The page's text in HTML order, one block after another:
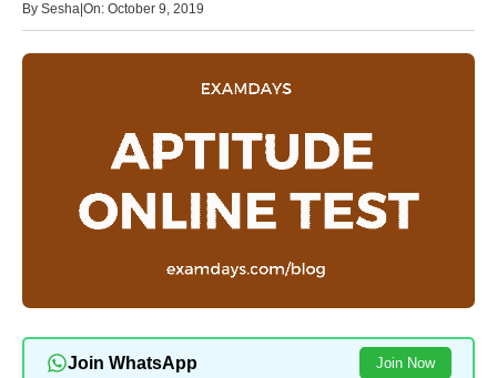
By Sesha On: October 9, 2019
Join WhatsApp Join Now